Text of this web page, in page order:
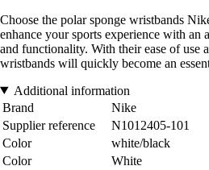
Choose the polar sponge wristbands
enhance your sports experience with an
and functionality. With their ease of use
wristbands will quickly become an
Additional information
Brand
Nike
Supplier reference
N1012405-101
Color
white/black
Color
White